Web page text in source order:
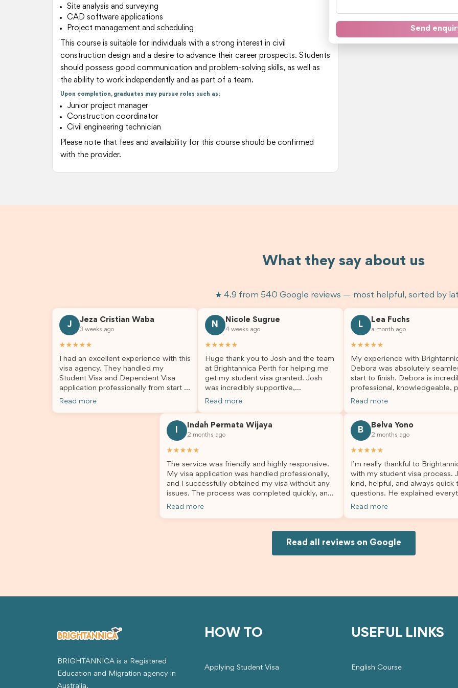
Send
Site analysis and surveying
CAD software applications
Project management and scheduling
This course is suitable for individuals with a strong interest in civil
construction design and a desire to advance their career prospects. Students
should possess good communication and problem-solving skills, as well as
the ability to work independently and as part of a team.
Upon completion, graduates may pursue roles such as:
Junior project manager
Construction coordinator
Civil engineering technician
Please note that fees and availability for this course should be confirmed
with the provider.
What they say about us
★ 4.9 from 540 Google reviews — most helpful, sorted by
J
Jeza Cristian Waba
3 weeks ago
★★★★★
I had an excellent experience with this
visa agency. They handled my
Student Visa and Dependent Visa
application professionally from start to
finish. The team was knowledgeable,
answer my questions. They explained
every step clearly, carefully reviewed
all of my documents, and kept me
application process smooth and
and dedication, both my Student Visa
appreciate their outstanding service
Read more
N
Nicole Sugrue
4 weeks ago
★★★★★
Huge thank you to Josh and the team
at Brightannica Perth for helping me
get my student visa granted. Josh
was incredibly supportive,
professional, and always happy to
much easier and I’m so grateful for all
the help. I highly recommend their
Read more
L
Lea Fuchs
a month ago
★★★★★
My experience with
Debora was absolutely
start to finish. Debora is
professional, knowledgeable,
and always took the time to
deciding to switch agents for
second visa application, I am
grateful I chose Brightannica.
organised, and stress-free,
always felt supported every
the way. A huge thank you to Debora
and the whole Brightannica
making what can often be a
anyone looking for reliable and
professional visa support.
Read more
Indah Permata Wijaya
2 months ago
★★★★★
The service was friendly and highly responsive.
My visa application was handled professionally,
and I successfully obtained my visa without any
issues. The process was completed quickly, and
the admin team provided excellent guidance
Read more
B
Belva Yono
2 months ago
★★★★★
I’m really thankful to
with my student visa process.
kind, helpful, and always quick
questions. He explained
supported me from beginning
would definitely recommend
Joksin to anyone needing help
Read more
Read all reviews on Google
BRIGHTANNICA is a Registered
Education and Migration agency in
Australia.
HOW TO
Applying Student Visa
USEFUL LINKS
English Course